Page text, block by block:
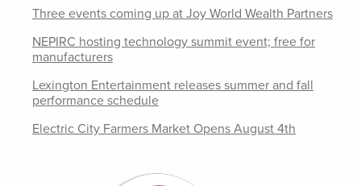
Three events coming up at Joy World Wealth Partners
NEPIRC hosting technology summit event; free for
manufacturers
Lexington Entertainment releases summer and fall
performance schedule
Electric City Farmers Market Opens August 4th